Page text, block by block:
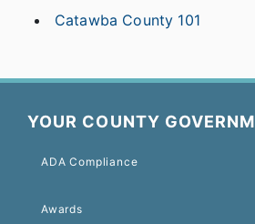
Catawba County 101
YOUR COUNTY
ADA Compliance
Awards